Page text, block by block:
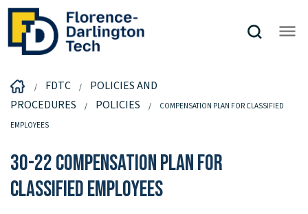
FDTC
POLICIES AND
PROCEDURES
POLICIES
COMPENSATION PLAN FOR CLASSIFIED
EMPLOYEES
30-22 Compensation Plan for
Classified Employees